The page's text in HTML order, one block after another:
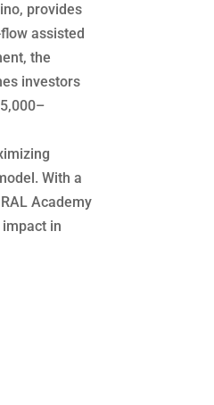
provides
assisted
the
investors
With a
Academy
in